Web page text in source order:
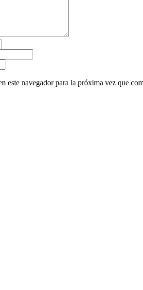
este navegador para la próxima vez que